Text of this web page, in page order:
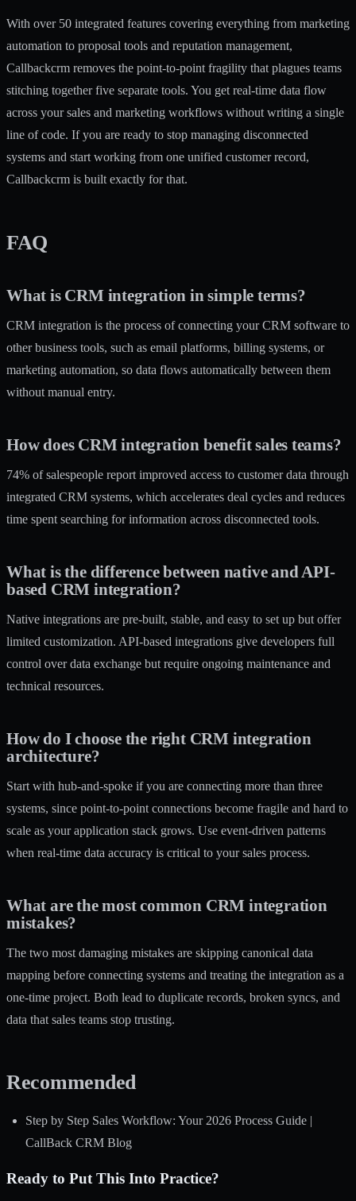
With over 50 integrated features covering everything from marketing
automation to proposal tools and reputation management,
Callbackcrm removes the point-to-point fragility that plagues teams
stitching together five separate tools. You get real-time data flow
across your sales and marketing workflows without writing a single
line of code. If you are ready to stop managing disconnected
systems and start working from one unified customer record,
Callbackcrm is built exactly for that.
FAQ
What is CRM integration in simple terms?
CRM integration is the process of connecting your CRM software to
other business tools, such as email platforms, billing systems, or
marketing automation, so data flows automatically between them
without manual entry.
How does CRM integration benefit sales teams?
74% of salespeople report improved access to customer data through
integrated CRM systems, which accelerates deal cycles and reduces
time spent searching for information across disconnected tools.
What is the difference between native and API-
based CRM integration?
Native integrations are pre-built, stable, and easy to set up but offer
limited customization. API-based integrations give developers full
control over data exchange but require ongoing maintenance and
technical resources.
How do I choose the right CRM integration
architecture?
Start with hub-and-spoke if you are connecting more than three
systems, since point-to-point connections become fragile and hard to
scale as your application stack grows. Use event-driven patterns
when real-time data accuracy is critical to your sales process.
What are the most common CRM integration
mistakes?
The two most damaging mistakes are skipping canonical data
mapping before connecting systems and treating the integration as a
one-time project. Both lead to duplicate records, broken syncs, and
data that sales teams stop trusting.
Recommended
Step by Step Sales Workflow: Your 2026 Process Guide |
CallBack CRM Blog
Ready to Put This Into Practice?